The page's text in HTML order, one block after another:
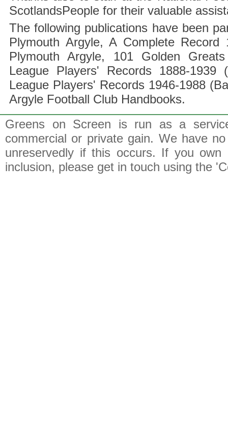
ScotlandsPeople for their valuable
The following publications have been
Plymouth Argyle, A Complete Record
Plymouth Argyle, 101 Golden
League Players' Records 1888-1939
League Players' Records 1946-1988
Argyle Football Club Handbooks.
Greens on Screen is run as a
commercial or private gain. We have
unreservedly if this occurs. If you
inclusion, please get in touch using the